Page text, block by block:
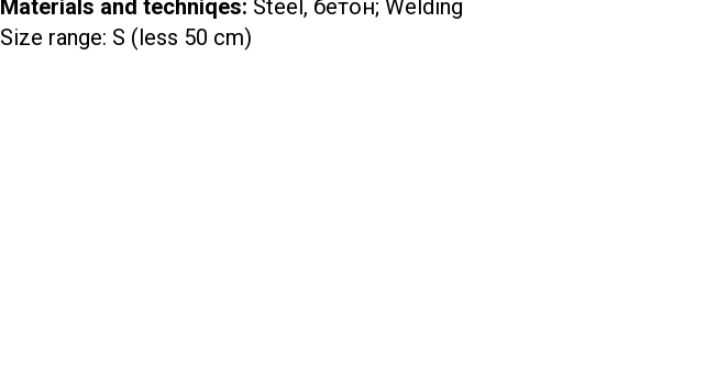
Materials and techniqes: Steel, бетон; Welding
Size range: S (less 50 cm)